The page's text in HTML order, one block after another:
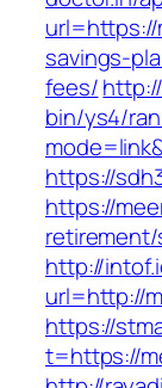
savings-
fees/
bin/ys4/
https://
https://
http://
url=http://
https://
t=https://